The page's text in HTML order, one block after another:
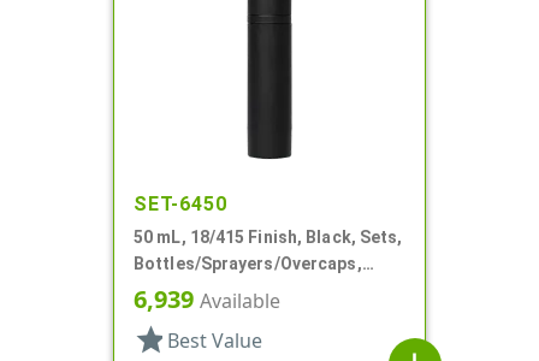
SET-6450
50 mL, 18/415 Finish, Black, Sets,
Bottles/Sprayers/Overcaps,
Other, Airless Cylinder Round
6,939 Available
star Best Value